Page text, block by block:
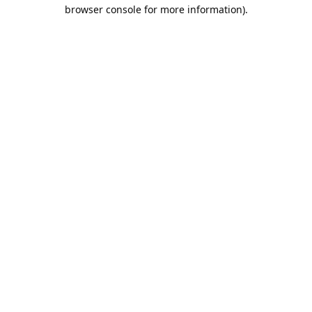
browser console for more information).